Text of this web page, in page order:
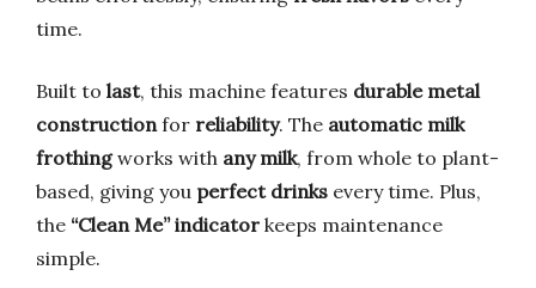
time.
Built to last, this machine features durable metal
construction for reliability. The automatic milk
frothingworks with any milk, from whole to plant-
based, giving you perfect drinks every time. Plus,
the “Clean Me” indicator keeps maintenance
simple.